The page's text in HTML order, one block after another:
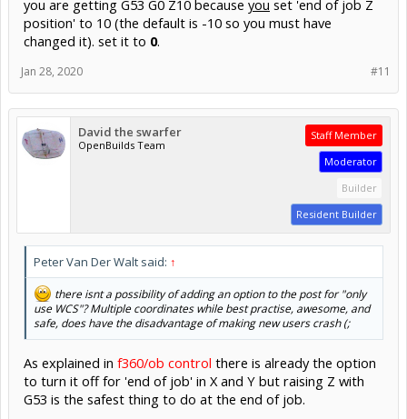
you are getting G53 G0 Z10 because you set 'end of job Z
position' to 10 (the default is -10 so you must have
changed it). set it to 0.
#11
Jan 28, 2020
David the swarfer
OpenBuilds Team
Staff Member
Moderator
Builder
Resident Builder
Peter Van Der Walt said: ↑
there isnt a possibility of adding an option to the post for "only
use WCS"? Multiple coordinates while best practise, awesome, and
safe, does have the disadvantage of making new users crash (;
As explained in f360/ob control there is already the option
to turn it off for 'end of job' in X and Y but raising Z with
G53 is the safest thing to do at the end of job.